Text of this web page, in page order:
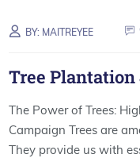
BY: MAITREYEE
Tree
The Power of Trees:
Campaign Trees are
They provide us with